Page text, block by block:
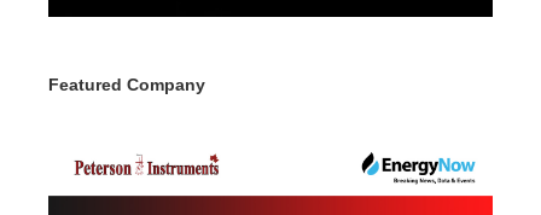
Featured Company